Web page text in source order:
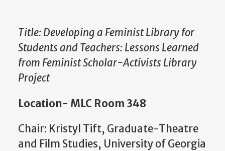
Title: Developing a Feminist Library for
Students and Teachers: Lessons Learned
from Feminist Scholar-Activists Library
Project
Location- MLC Room 348
Chair: Kristyl Tift, Graduate-Theatre
and Film Studies, University of Georgia